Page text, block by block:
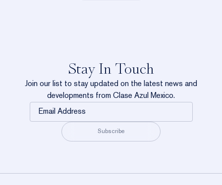
Stay In Touch
Join our list to stay updated on the latest news and
developments from Clase Azul Mexico.
Email
Address
Subscribe